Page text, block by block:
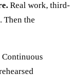
Real work, third-
Then the
Continuous